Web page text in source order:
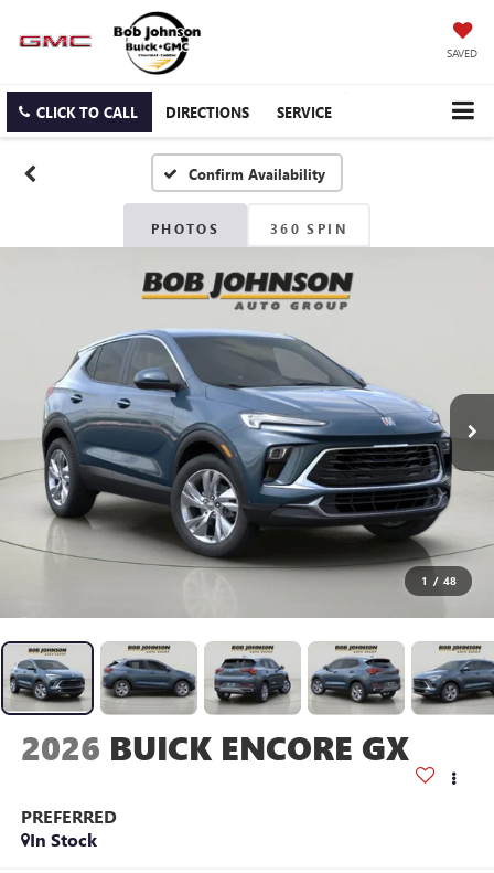
SAVED
CLICK TO CALL DIRECTIONS SERVICE
Confirm Availability
PHOTOS 360 SPIN
1 / 48
2026 BUICK ENCORE GX
PREFERRED
In Stock